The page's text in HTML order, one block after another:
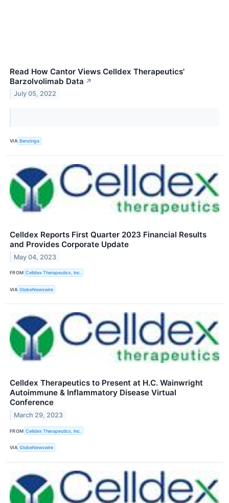
Read How Cantor Views Celldex Therapeutics'
Barzolvolimab Data ↗
July 05, 2022
VIA Benzinga
Celldex Reports First Quarter 2023 Financial Results
and Provides Corporate Update
May 04, 2023
FROM Celldex Therapeutics, Inc.
VIA GlobeNewswire
Celldex Therapeutics to Present at H.C. Wainwright
Autoimmune & Inflammatory Disease Virtual
Conference
March 29, 2023
FROM Celldex Therapeutics, Inc.
VIA GlobeNewswire